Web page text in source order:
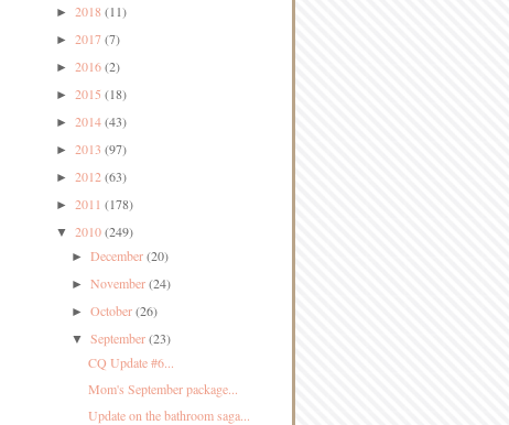
► 2018(11)
► 2017(7)
► 2016(2)
► 2015 (18)
► 2014(43)
► 2013 (97)
► 2012(63)
► 2011 (178)
▼ 2010(249)
►December(20)
►November(24)
►October(26)
▼September(23)
CQ Update #6...
Mom's September package...
Update on the bathroom saga...